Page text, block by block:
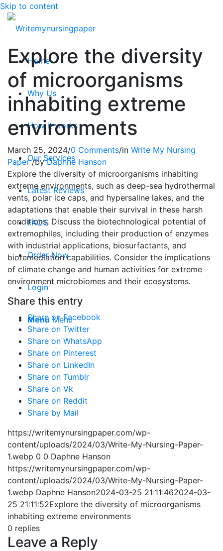
Skip to content
Home
Why Us
How it works
Our Services
Latest Reviews
FAQ’S
Order Now
Login
Menu Menu
Explore the diversity
of microorganisms
inhabiting extreme
environments
March 25, 2024/0 Comments/in Write My Nursing
Paper /byDaphne Hanson
Explore the diversity of microorganisms inhabiting
extreme environments, such as deep-sea hydrothermal
vents, polar ice caps, and hypersaline lakes, and the
adaptations that enable their survival in these harsh
conditions. Discuss the biotechnological potential of
extremophiles, including their production of enzymes
with industrial applications, biosurfactants, and
bioremediation capabilities. Consider the implications
of climate change and human activities for extreme
environment microbiomes and their ecosystems.
Share this entry
Share on Facebook
Share on Twitter
Share on WhatsApp
Share on Pinterest
Share on LinkedIn
Share on Tumblr
Share on Vk
Share on Reddit
Share by Mail
https://writemynursingpaper.com/wp-
content/uploads/2024/03/Write-My-Nursing-Paper-
1.webp 0 0 Daphne Hanson
https://writemynursingpaper.com/wp-
content/uploads/2024/03/Write-My-Nursing-Paper-
1.webp Daphne Hanson2024-03-25 21:11:462024-03-
25 21:11:52Explore the diversity of microorganisms
inhabiting extreme environments
0 replies
Leave a Reply